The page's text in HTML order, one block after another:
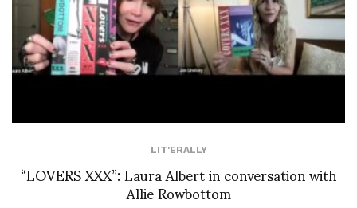
LIT'ERALLY
“LOVERS XXX”: Laura Albert in conversation with
Allie Rowbottom